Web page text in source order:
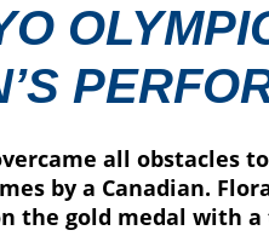
all obstacles
by a Canadian.
gold medal with a